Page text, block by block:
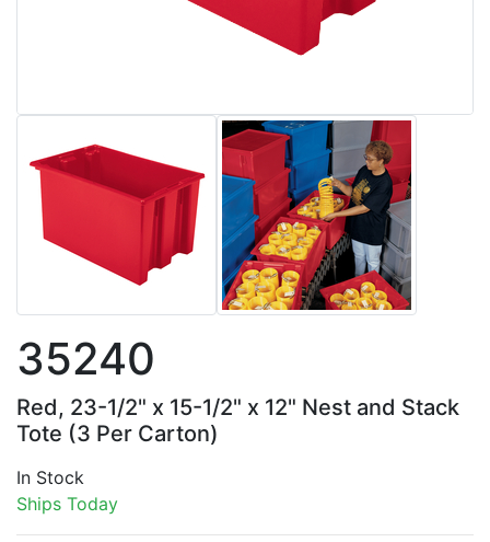
35240
Red, 23-1/2" x 15-1/2" x 12" Nest and Stack
Tote (3 Per Carton)
In Stock
Ships Today